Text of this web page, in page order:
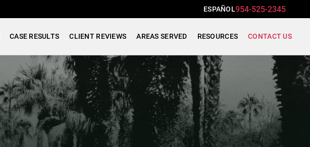
ESPAÑOL954-525-2345
CASE RESULTS CLIENT REVIEWS AREAS SERVED RESOURCES CONTACT US